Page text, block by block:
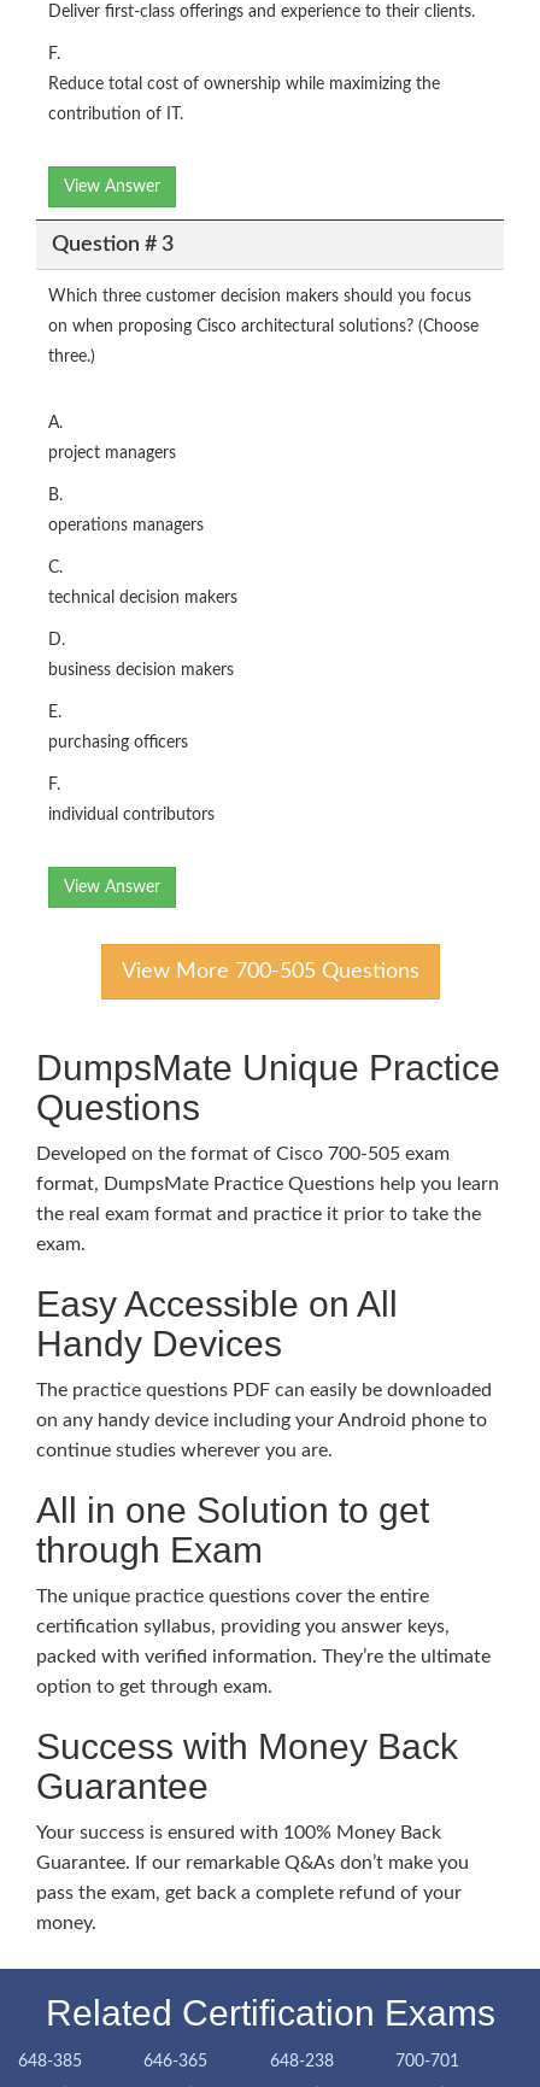
Deliver first-class offerings and experience to their clients.
F.
Reduce total cost of ownership while maximizing the
contribution of IT.
View Answer
Question # 3
Which three customer decision makers should you focus
on when proposing Cisco architectural solutions? (Choose
three.)
A.
project managers
B.
operations managers
C.
technical decision makers
D.
business decision makers
E.
purchasing officers
F.
individual contributors
View Answer
View More 700-505 Questions
DumpsMate Unique Practice
Questions
Developed on the format of Cisco 700-505 exam
format, DumpsMate Practice Questions help you learn
the real exam format and practice it prior to take the
exam.
Easy Accessible on All
Handy Devices
The practice questions PDF can easily be downloaded
on any handy device including your Android phone to
continue studies wherever you are.
All in one Solution to get
through Exam
The unique practice questions cover the entire
certification syllabus, providing you answer keys,
packed with verified information. They’re the ultimate
option to get through exam.
Success with Money Back
Guarantee
Your success is ensured with 100% Money Back
Guarantee. If our remarkable Q&As don’t make you
pass the exam, get back a complete refund of your
money.
Related Certification Exams
648-385 646-365 648-238 700-701